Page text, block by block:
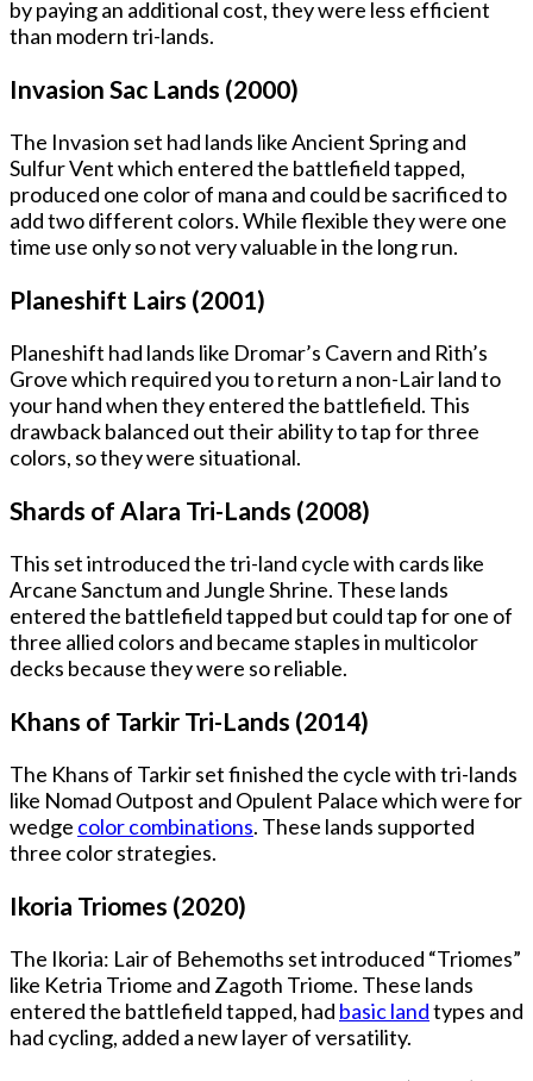
by paying an additional cost, they were less efficient
than modern tri-lands.
Invasion Sac Lands (2000)
The Invasion set had lands like Ancient Spring and
Sulfur Vent which entered the battlefield tapped,
produced one color of mana and could be sacrificed to
add two different colors. While flexible they were one
time use only so not very valuable in the long run.
Planeshift Lairs (2001)
Planeshift had lands like Dromar’s Cavern and Rith’s
Grove which required you to return a non-Lair land to
your hand when they entered the battlefield. This
drawback balanced out their ability to tap for three
colors, so they were situational.
Shards of Alara Tri-Lands (2008)
This set introduced the tri-land cycle with cards like
Arcane Sanctum and Jungle Shrine. These lands
entered the battlefield tapped but could tap for one of
three allied colors and became staples in multicolor
decks because they were so reliable.
Khans of Tarkir Tri-Lands (2014)
The Khans of Tarkir set finished the cycle with tri-lands
like Nomad Outpost and Opulent Palace which were for
wedge color combinations. These lands supported
three color strategies.
Ikoria Triomes (2020)
The Ikoria: Lair of Behemoths set introduced “Triomes”
like Ketria Triome and Zagoth Triome. These lands
entered the battlefield tapped, had basic landtypes and
had cycling, added a new layer of versatility.